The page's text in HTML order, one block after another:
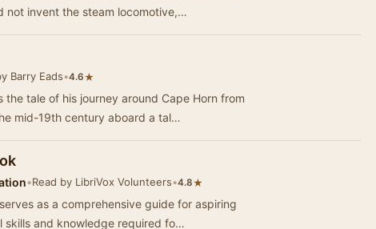
not invent the steam locomotive,…
Barry Eads•4.6★
the tale of his journey around Cape Horn from
mid-19th century aboard a tal…
•Read by LibriVox Volunteers•4.8★
as a comprehensive guide for aspiring
skills and knowledge required fo…